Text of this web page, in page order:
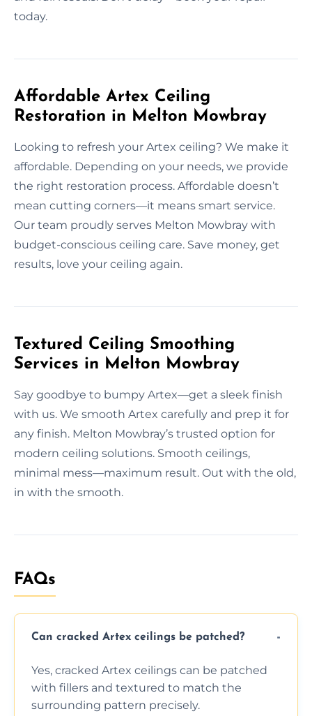
today.
Affordable Artex Ceiling
Restoration in Melton Mowbray
Looking to refresh your Artex ceiling? We make it
affordable. Depending on your needs, we provide
the right restoration process. Affordable doesn’t
mean cutting corners—it means smart service.
Our team proudly serves Melton Mowbray with
budget-conscious ceiling care. Save money, get
results, love your ceiling again.
Textured Ceiling Smoothing
Services in Melton Mowbray
Say goodbye to bumpy Artex—get a sleek finish
with us. We smooth Artex carefully and prep it for
any finish. Melton Mowbray’s trusted option for
modern ceiling solutions. Smooth ceilings,
minimal mess—maximum result. Out with the old,
in with the smooth.
FAQs
Can cracked Artex ceilings be patched?
Yes, cracked Artex ceilings can be patched
with fillers and textured to match the
surrounding pattern precisely.